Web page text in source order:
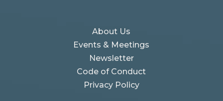
About Us
Events & Meetings
Newsletter
Code of Conduct
Privacy Policy